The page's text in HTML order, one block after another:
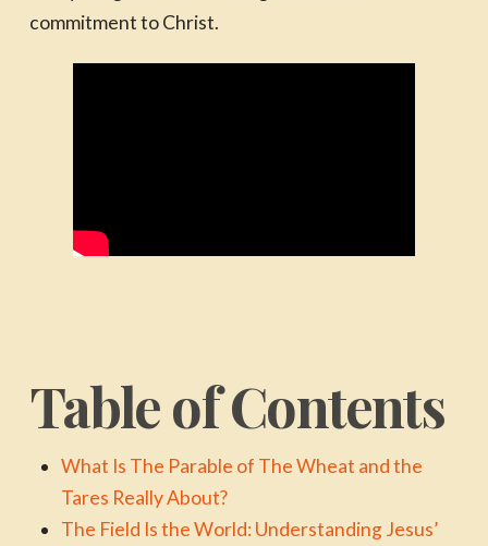
commitment to Christ.
Table of Contents
What Is The Parable of The Wheat and the
Tares Really About?
The Field Is the World: Understanding Jesus’